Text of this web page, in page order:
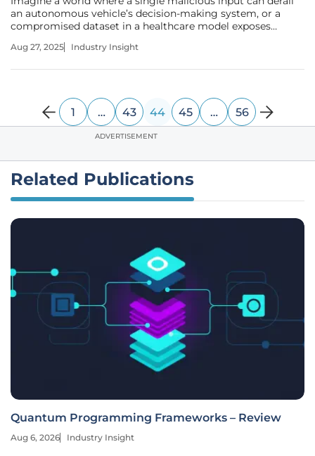
an autonomous vehicle’s decision-making system, or a
compromised dataset in a healthcare model exposes
now powering critical operations across industries, the
Aug 27, 2025 Industry Insight
1 … 43 44 45 … 56
ADVERTISEMENT
Related Publications
Quantum Programming Frameworks – Review
Aug 6, 2026 Industry Insight